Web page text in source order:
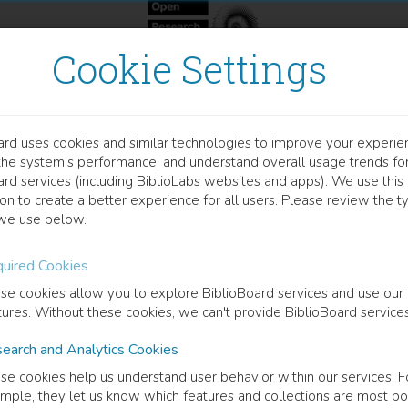
Cookie Settings
uses cookies and similar technologies to improve your
system’s performance, and understand overall usage trends
services (including BiblioLabs websites and apps). We use this
to create a better experience for all users. Please review the
use below.
Cookies
cookies allow you to explore BiblioBoard services and use our
Without these cookies, we can't provide BiblioBoard
and Analytics Cookies
cookies help us understand user behavior within our services.
they let us know which features and collections are most
Participation and
of Mozilla's unique approach to software development